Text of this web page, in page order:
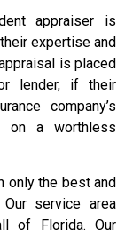
appraiser is
expertise and
is placed
lender, if their
company’s
on a worthless
only the best and
service area
of Florida. Our